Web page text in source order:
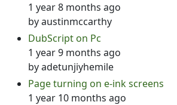
1 year 8 months ago
byaustinmccarthy
DubScript on Pc
1 year 9 months ago
byadetunjiyhemile
Page turning on e-ink screens
1 year 10 months ago